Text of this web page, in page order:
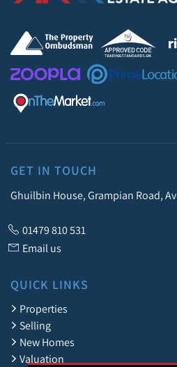
GET IN TOUCH
Ghuilbin House, Grampian Road,
01479 810 531
Email us
QUICK LINKS
Properties
Selling
New Homes
Valuation